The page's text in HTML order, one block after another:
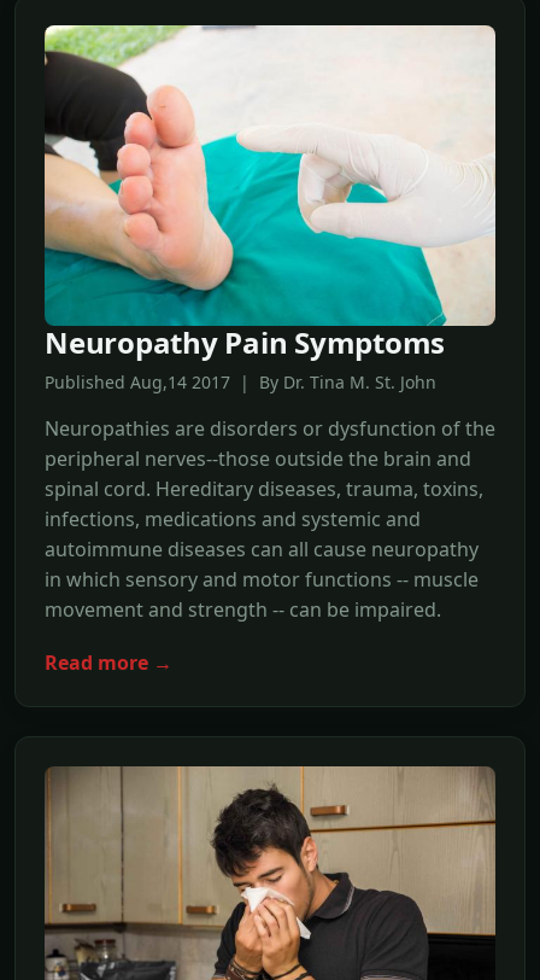
Neuropathy Pain Symptoms
Published Aug,14 2017 | By Dr. Tina M. St. John
Neuropathies are disorders or dysfunction of the
peripheral nerves--those outside the brain and
spinal cord. Hereditary diseases, trauma, toxins,
infections, medications and systemic and
autoimmune diseases can all cause neuropathy
in which sensory and motor functions -- muscle
movement and strength -- can be impaired.
Read more →